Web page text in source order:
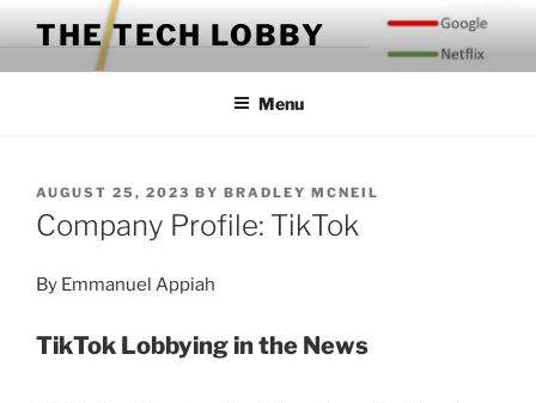
to
content
THE TECH LOBBY
Menu
POSTED
ON
AUGUST 25, 2023 BY BRADLEY MCNEIL
Company Profile: TikTok
By Emmanuel Appiah
TikTok Lobbying in the News